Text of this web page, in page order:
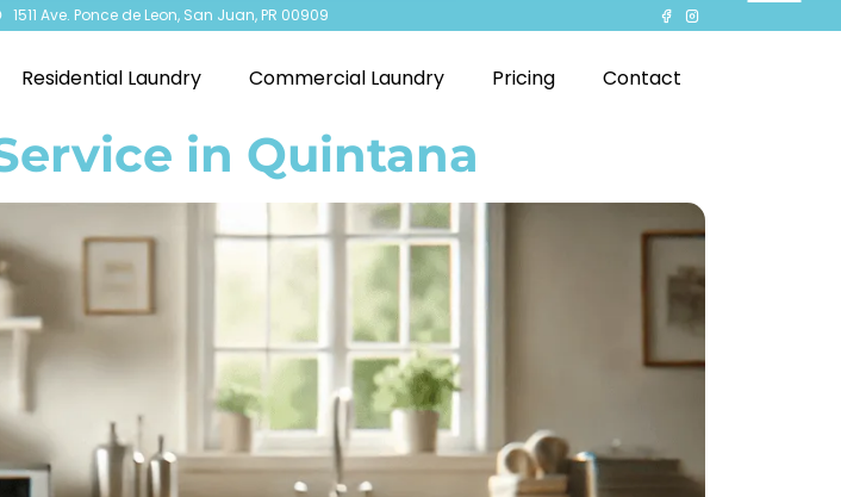
1511 Ave. Ponce de Leon, San Juan, PR 00909
Residential Laundry Commercial Laundry Pricing Contact
in Quintana